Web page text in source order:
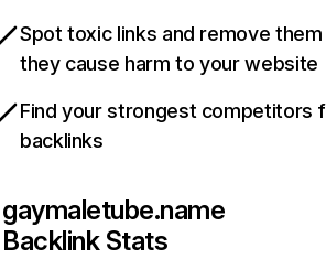
Spot toxic links and remove
they cause harm to your website
Find your strongest competitors
backlinks
gaymaletube.name
Backlink Stats